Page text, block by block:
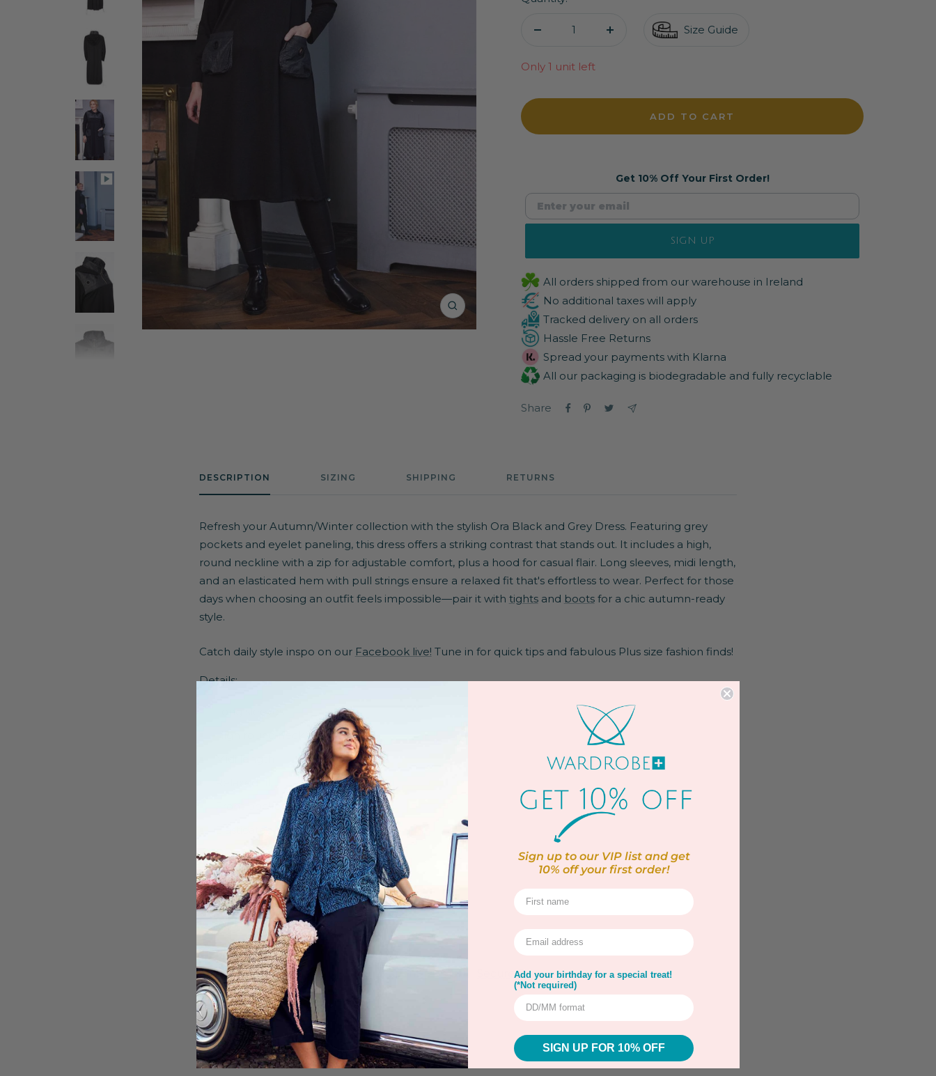
Zoom
Decrease
Increase
Size Guide
Only 1 unit left
ADD TO CART
Get 10% Off Your First Order!
SIGN UP
All orders shipped from our warehouse in Ireland
No additional taxes will apply
Tracked delivery on all orders
Hassle Free Returns
Spread your payments with Klarna
All our packaging is biodegradable and fully recyclable
Share
DESCRIPTION SIZING SHIPPING RETURNS
Refresh your Autumn/Winter collection with the stylish Ora Black and Grey Dress. Featuring grey
pockets and eyelet paneling, this dress offers a striking contrast that stands out. It includes a high,
round neckline with a zip for adjustable comfort, plus a hood for casual flair. Long sleeves, midi length,
and an elasticated hem with pull strings ensure a relaxed fit that's effortless to wear. Perfect for those
days when choosing an outfit feels impossible—pair it with tightsand bootsfor a chic autumn-ready
style.
Catch daily style inspo on our Facebook live! Tune in for quick tips and fabulous Plus size fashion finds!
Details:
High round neckline
Front pockets
Elasticated hem
Hood
Decorative eyelet panel
85% Viscose, 15% Elastane
Delicate wash up to 30ºC
Shipping & Returns Secure Payment
Sign up to our VIP list and get
10% offyour first order!
Add your birthday for a special treat!
(*Not required)
SIGN UP FOR 10% OFF